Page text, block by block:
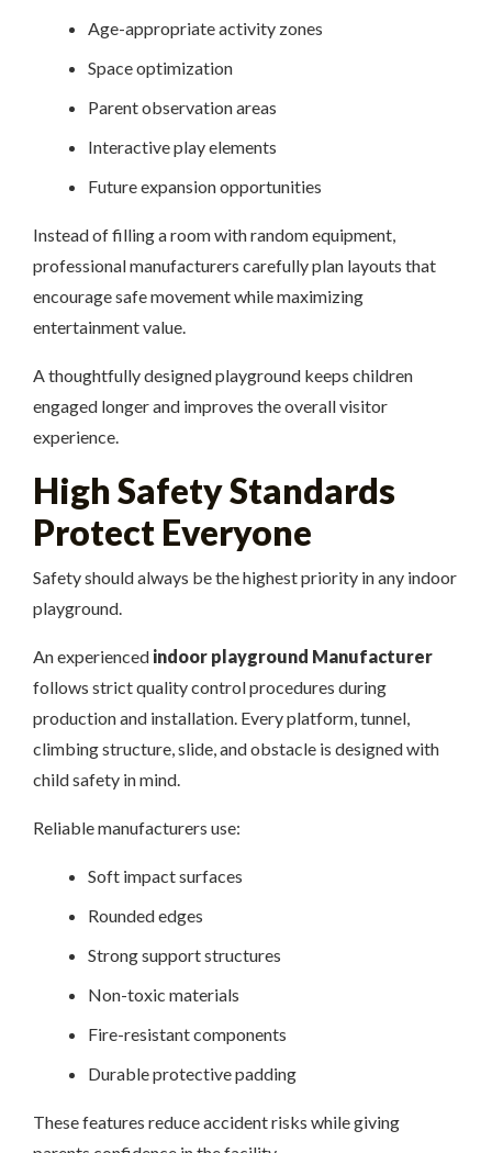
Age-appropriate activity zones
Space optimization
Parent observation areas
Interactive play elements
Future expansion opportunities
Instead of filling a room with random equipment,
professional manufacturers carefully plan layouts that
encourage safe movement while maximizing
entertainment value.
A thoughtfully designed playground keeps children
engaged longer and improves the overall visitor
experience.
High Safety Standards
Protect Everyone
Safety should always be the highest priority in any indoor
playground.
An experienced indoor playground Manufacturer
follows strict quality control procedures during
production and installation. Every platform, tunnel,
climbing structure, slide, and obstacle is designed with
child safety in mind.
Reliable manufacturers use:
Soft impact surfaces
Rounded edges
Strong support structures
Non-toxic materials
Fire-resistant components
Durable protective padding
These features reduce accident risks while giving